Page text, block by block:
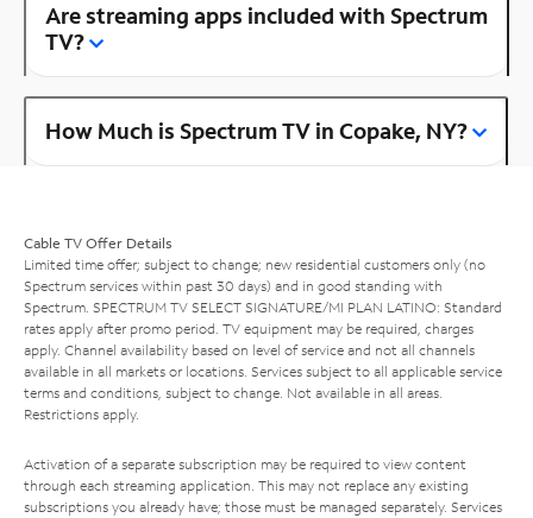
Are streaming apps included with Spectrum
TV?
How Much is Spectrum TV in Copake, NY?
Cable TV Offer Details
Limited time offer; subject to change; new residential customers only (no
Spectrum services within past 30 days) and in good standing with
Spectrum. SPECTRUM TV SELECT SIGNATURE/MI PLAN LATINO: Standard
rates apply after promo period. TV equipment may be required, charges
apply. Channel availability based on level of service and not all channels
available in all markets or locations. Services subject to all applicable service
terms and conditions, subject to change. Not available in all areas.
Restrictions apply.
Activation of a separate subscription may be required to view content
through each streaming application. This may not replace any existing
subscriptions you already have; those must be managed separately. Services